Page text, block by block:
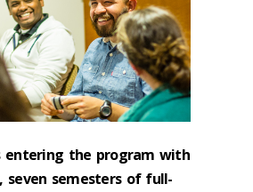
entering the program with
seven semesters of full-